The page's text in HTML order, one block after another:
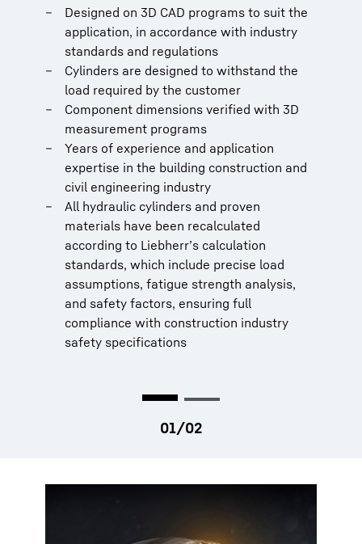
Designed on 3D CAD programs to suit the
application, in accordance with industry
standards and regulations
Cylinders are designed to withstand the
load required by the customer
Component dimensions verified with 3D
measurement programs
Years of experience and application
expertise in the building construction and
civil engineering industry
All hydraulic cylinders and proven
materials have been recalculated
according to Liebherr’s calculation
standards, which include precise load
assumptions, fatigue strength analysis,
and safety factors, ensuring full
compliance with construction industry
safety specifications
Very high working safety, ergonomic
working
Complete solution for assembly,
disassembly, inspection and leak testing
possible
Optional: Hydraulic cylinder SL3/SL4
training